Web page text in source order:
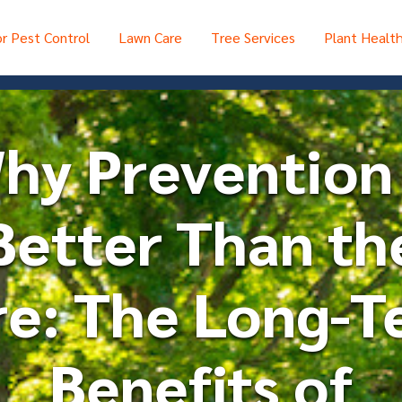
Pest Control Lawn Care Tree Services Plant
Than
The Long-
Benefits of